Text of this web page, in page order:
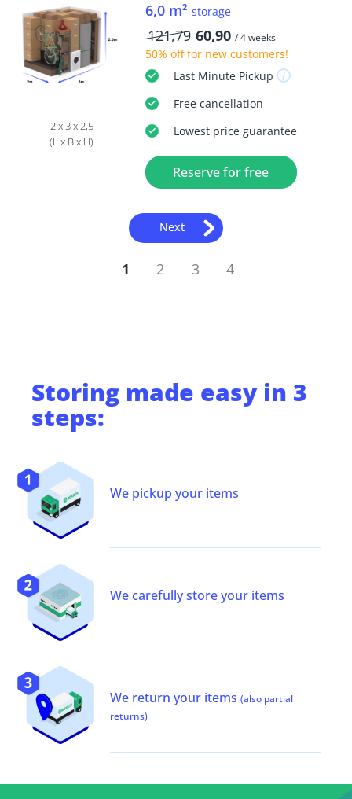
2 x 3 x 2,5
(L x B x H)
6,0 m² storage
121,79 60,90 / 4 weeks
50% offfor new customers!
Last MinutePickup
Freecancellation
Lowest price guarantee
Reserve for free
Next
1 2 3 4
Storing made easy in 3
steps:
We pickup your items
We carefully store your items
We return your items (also partial
returns)